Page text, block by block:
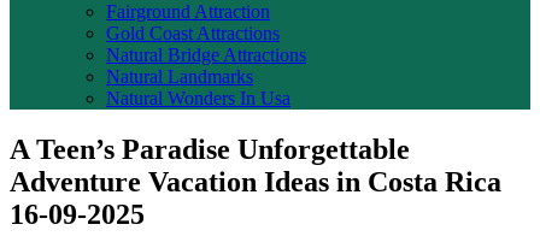
Fairground Attraction
Gold Coast Attractions
Natural Bridge Attractions
Natural Landmarks
Natural Wonders In Usa
A Teen’s Paradise Unforgettable
Adventure Vacation Ideas in Costa Rica
16-09-2025